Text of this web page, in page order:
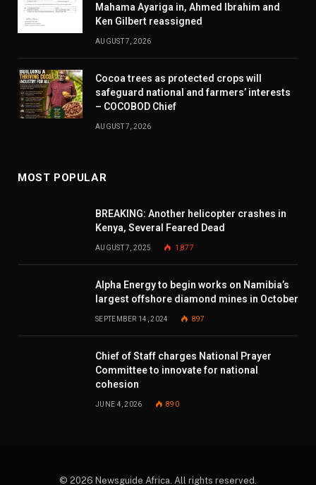
Mahama Ayariga in, Ahmed Ibrahim and
Ken Gilbert reassigned
AUGUST 7, 2026
Cocoa trees as protected crops will
safeguard national and farmers’ interests
– COCOBOD Chief
AUGUST 7, 2026
MOST POPULAR
BREAKING: Another helicopter crashes in
Kenya, Several Feared Dead
AUGUST 7, 2025 1,877
Alpha Energy to begin works on Namibia’s
largest offshore diamond mines in October
SEPTEMBER 14, 2024 897
Chief of Staff charges National Prayer
Committee to innovate for national
cohesion
JUNE 4, 2026 890
© 2026 Newsguide Africa. All rights reserved.